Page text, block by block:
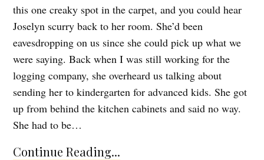
this one creaky spot in the carpet, and you could hear
Joselyn scurry back to her room. She’d been
eavesdropping on us since she could pick up what we
were saying. Back when I was still working for the
logging company, she overheard us talking about
sending her to kindergarten for advanced kids. She got
up from behind the kitchen cabinets and said no way.
She had to be…
Continue Reading...